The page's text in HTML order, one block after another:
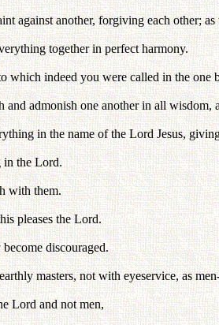
against another, forgiving each other;
together in perfect harmony.
which indeed you were called in the one
admonish one another in all
in the name of the Lord Jesus,
in the Lord.
with them.
pleases the Lord.
discouraged.
masters, not with eyeservice, as
Lord and not men,